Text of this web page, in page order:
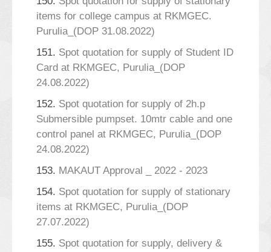
items for college campus at RKMGEC.
Purulia_(DOP 31.08.2022)
151. Spot quotation for supply of Student ID
Card at RKMGEC, Purulia_(DOP
24.08.2022)
152. Spot quotation for supply of 2h.p
Submersible pumpset. 10mtr cable and one
control panel at RKMGEC, Purulia_(DOP
24.08.2022)
153. MAKAUT Approval _ 2022 - 2023
154. Spot quotation for supply of stationary
items at RKMGEC, Purulia_(DOP
27.07.2022)
155. Spot quotation for supply, delivery &